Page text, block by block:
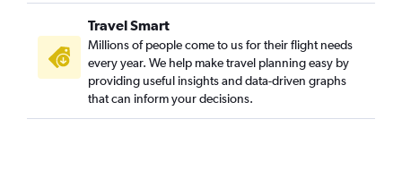
Travel Smart
Millions of people come to us for their flight needs
every year. We help make travel planning easy by
providing useful insights and data-driven graphs
that can inform your decisions.